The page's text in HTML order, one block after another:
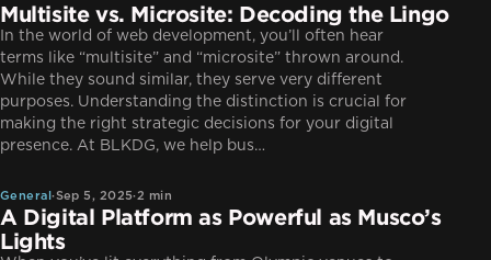
Multisite vs. Microsite: Decoding the Lingo
In the world of web development, you’ll often hear
terms like “multisite” and “microsite” thrown around.
While they sound similar, they serve very different
purposes. Understanding the distinction is crucial for
making the right strategic decisions for your digital
presence. At BLKDG, we help bus…
General
General·Sep 5, 2025·2 min
A Digital Platform as Powerful as Musco’s
Lights